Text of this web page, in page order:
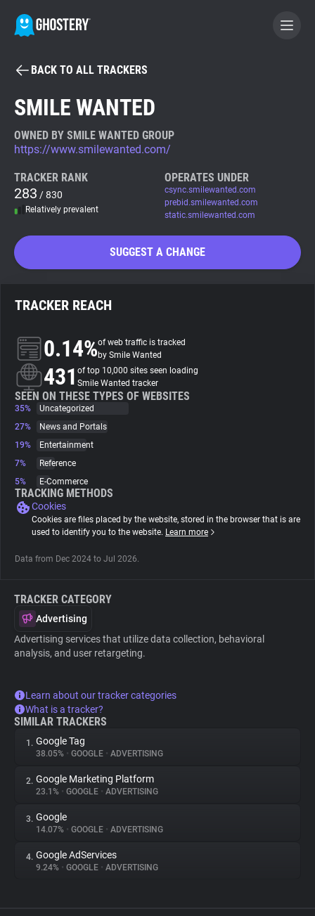
BECOME A CONTRIBUTOR
Tracker & Ad Blocker
WhoTracks.Me
Privacy Digest
About
Trackers
Websites
Explorer
Tracking Reach
BACK TO ALL TRACKERS
SMILE WANTED
OWNED BY SMILE WANTED GROUP
https://www.smilewanted.com/
TRACKER RANK
283 / 830
Relatively prevalent
OPERATES UNDER
csync.smilewanted.com
prebid.smilewanted.com
static.smilewanted.com
SUGGEST A CHANGE
TRACKER REACH
0.14%of web traffic is tracked
by Smile Wanted
431 of top 10,000 sites seen loading
Smile Wanted tracker
SEEN ON THESE TYPES OF WEBSITES
35%
Uncategorized
27%
News and Portals
19%
Entertainment
7%
Reference
5%
E-Commerce
TRACKING METHODS
Cookies
Cookies are files placed by the website, stored in the browser that is are
used to identify you to the website. Learn more
Data from Dec 2024 to Jul 2026.
TRACKER CATEGORY
Advertising
Advertising services that utilize data collection, behavioral
analysis, and user retargeting.
Learn about our tracker categories
What is a tracker?
SIMILAR TRACKERS
1. Google Tag
38.05% • GOOGLE • ADVERTISING
2. Google Marketing Platform
23.1% • GOOGLE • ADVERTISING
3. Google
14.07% • GOOGLE • ADVERTISING
4. Google AdServices
9.24% • GOOGLE • ADVERTISING